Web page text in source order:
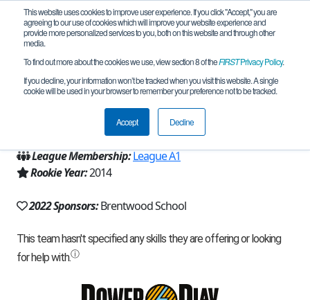
This website uses cookies to improve user experience. If you click "Accept," you are
agreeing to our use of cookies which will improve your website experience and
provide more personalized services to you, both on this website and through other
media.
To find out more about the cookies we use, view section 8 of theFIRSTPrivacy Policy.
If you decline, your information won’t be tracked when you visit this website. A single
cookie will be used in your browser to remember your preference not to be tracked.
Accept Decline
Team 9324 - BWS EagleBot (2022)
Los Angeles, CA, USA
California - Los Angeles
League Membership:League A1
Rookie Year:2014
2022 Sponsors:Brentwood School